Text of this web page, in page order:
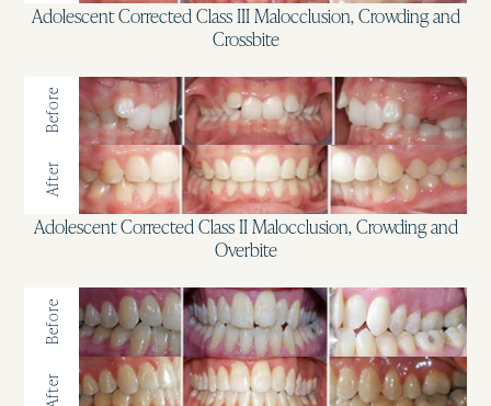
Adolescent Corrected Class III Malocclusion, Crowding and
Crossbite
Before
After
Adolescent Corrected Class II Malocclusion, Crowding and
Overbite
Before
After